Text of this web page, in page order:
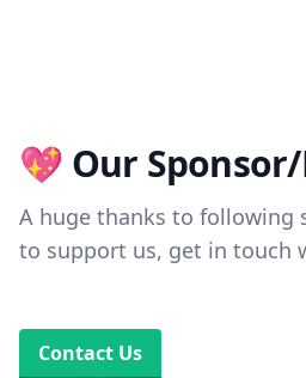
💖 Our
A huge thanks to following
to support us, get in touch
Contact Us